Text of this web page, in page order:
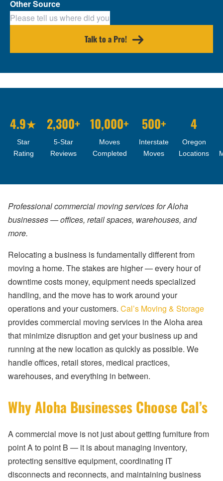
Other Source
Talk to a Pro!
4.9★
Star
Rating
2,300+
5-Star
Reviews
10,000+
Moves
Completed
500+
Interstate
Moves
4
Oregon
Locations
Professional commercial moving services for Aloha
businesses — offices, retail spaces, warehouses, and
more.
Relocating a business is fundamentally different from
moving a home. The stakes are higher — every hour of
downtime costs money, equipment needs specialized
handling, and the move has to work around your
operations and your customers. Cal’s Moving & Storage
provides commercial moving services in the Aloha area
that minimize disruption and get your business up and
running at the new location as quickly as possible. We
handle offices, retail stores, medical practices,
warehouses, and everything in between.
Why Aloha Businesses Choose Cal’s
A commercial move is not just about getting furniture from
point A to point B — it is about managing inventory,
protecting sensitive equipment, coordinating IT
disconnects and reconnects, and maintaining business